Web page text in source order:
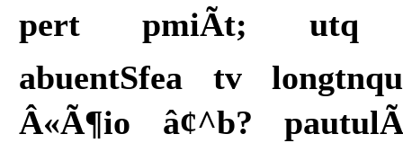
pert pmiÃt;
abuentSfea tv
Â«Ã¶io â¢^b?